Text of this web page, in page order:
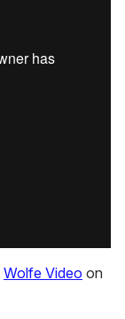
Wolfe Video on